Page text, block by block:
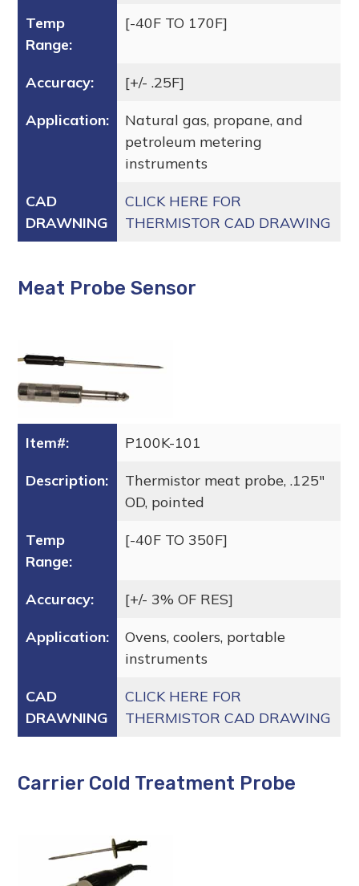
Temp
Range:
[-40F TO 170F]
Accuracy: [+/- .25F]
Application:
Natural gas, propane, and
petroleum metering
instruments
CAD
DRAWNING
CLICK HERE FOR
THERMISTOR CAD DRAWING
Meat Probe Sensor
Item#: P100K-101
Description:
Thermistor meat probe, .125″
OD, pointed
Temp
Range:
[-40F TO 350F]
Accuracy: [+/- 3% OF RES]
Application:
Ovens, coolers, portable
instruments
CAD
DRAWNING
CLICK HERE FOR
THERMISTOR CAD DRAWING
Carrier Cold Treatment Probe